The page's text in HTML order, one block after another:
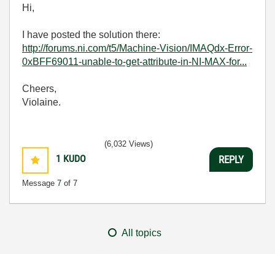
Hi,
I have posted the solution there:
http://forums.ni.com/t5/Machine-Vision/IMAQdx-Error-
0xBFF69011-unable-to-get-attribute-in-NI-MAX-for...
Cheers,
Violaine.
1 KUDO
Message 7 of 7
(6,032 Views)
REPLY
All topics